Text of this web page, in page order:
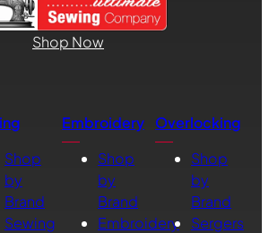
Shop Now
Shop
by
Brand
Sewing
Embroidery
Shop
by
Brand
Embroidery
Overlocking
Shop
by
Brand
Sergers